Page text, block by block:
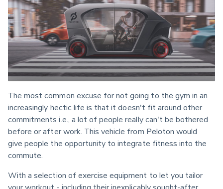
The most common excuse for not going to the gym in an
increasingly hectic life is that it doesn't fit around other
commitments i.e., a lot of people really can't be bothered
before or after work. This vehicle from Peloton would
give people the opportunity to integrate fitness into the
commute.
With a selection of exercise equipment to let you tailor
your workout - including their inexplicably sought-after